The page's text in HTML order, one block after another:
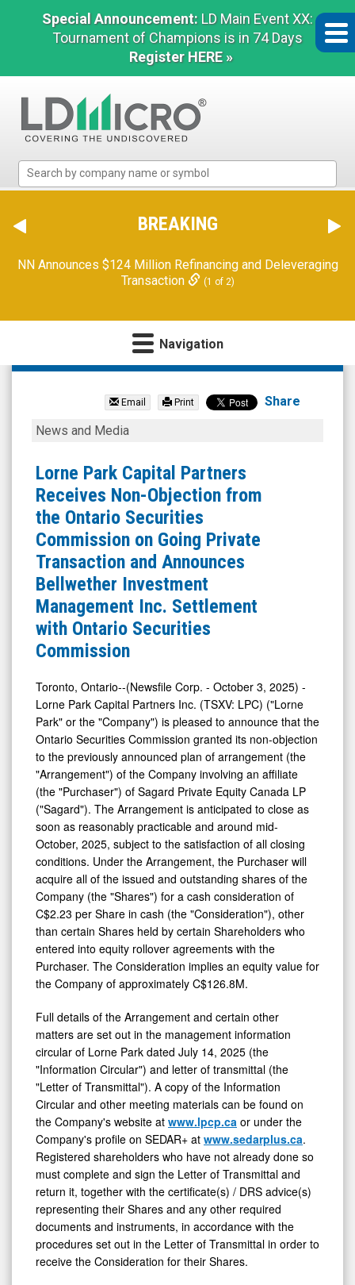
Special Announcement: LD Main Event XX:
Tournament of Champions is in 74 Days
Register HERE »
Micro
The
Benchmark
Microcap
BREAKING
NN Announces $124 Million Refinancing and Deleveraging
Transaction
(1 of 2)
Navigation
Lorne
Capital
Partners
Inc.
(TSX
Venture:
LPC.V)
News
Media
Detail
View
Email Print Share
Lorne
Capital
Partners
Receives
Non-
Objection
from
the
Ontario
Securities
on
Going
Private
Transaction
and
Announces
Bellwether
Investment
Management
Inc.
Settlement
with
Ontario
Securities
News and Media
Lorne Park Capital Partners
Receives Non-Objection from
the Ontario Securities
Commission on Going Private
Transaction and Announces
Bellwether Investment
Management Inc. Settlement
with Ontario Securities
Commission
Toronto, Ontario--(Newsfile Corp. - October 3, 2025) -
Lorne Park Capital Partners Inc. (TSXV: LPC) ("Lorne
Park" or the "Company") is pleased to announce that the
Ontario Securities Commission granted its non-objection
to the previously announced plan of arrangement (the
"Arrangement") of the Company involving an affiliate
(the "Purchaser") of Sagard Private Equity Canada LP
("Sagard"). The Arrangement is anticipated to close as
soon as reasonably practicable and around mid-
October, 2025, subject to the satisfaction of all closing
conditions. Under the Arrangement, the Purchaser will
acquire all of the issued and outstanding shares of the
Company (the "Shares") for a cash consideration of
C$2.23 per Share in cash (the "Consideration"), other
than certain Shares held by certain Shareholders who
entered into equity rollover agreements with the
Purchaser. The Consideration implies an equity value for
the Company of approximately C$126.8M.
Full details of the Arrangement and certain other
matters are set out in the management information
circular of Lorne Park dated July 14, 2025 (the
"Information Circular") and letter of transmittal (the
"Letter of Transmittal"). A copy of the Information
Circular and other meeting materials can be found on
the Company's website at www.lpcp.ca or under the
Company's profile on SEDAR+ at www.sedarplus.ca.
Registered shareholders who have not already done so
must complete and sign the Letter of Transmittal and
return it, together with the certificate(s) / DRS advice(s)
representing their Shares and any other required
documents and instruments, in accordance with the
procedures set out in the Letter of Transmittal in order to
receive the Consideration for their Shares.